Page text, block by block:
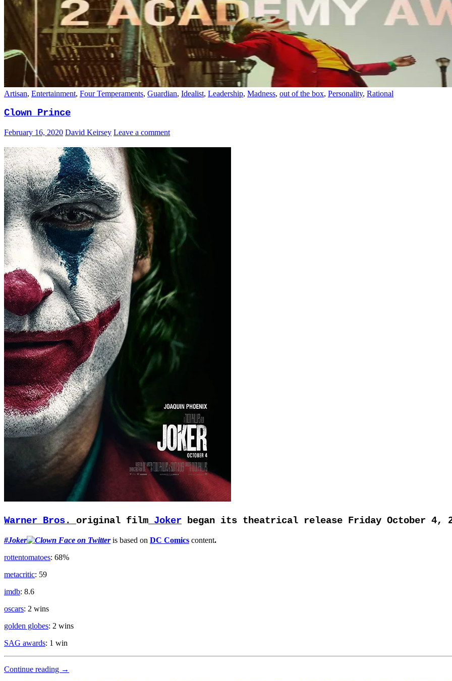
Artisan, Entertainment, Four Temperaments, Guardian, Idealist, Leadership, Madness, out of the box, Personality, Rational
Clown Prince
February 16, 2020 David Keirsey Leave a comment
Warner Bros. original film Joker began its theatrical release Friday October 4,
#Joker is based on DC Comics content.
rottentomatoes: 68%
metacritic: 59
imdb: 8.6
oscars: 2 wins
golden globes: 2 wins
SAG awards: 1 win
Continue reading Clown
→